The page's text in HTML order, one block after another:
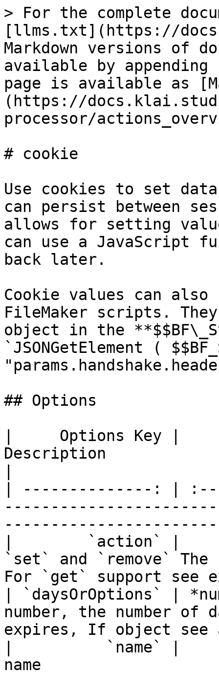
> For the complete
[llms.txt](https://
Markdown versions of
available by
page is available as
(https://
processor/
# cookie
Use cookies to set
can persist between
allows for setting
can use a JavaScript
back later.
Cookie values can
FileMaker scripts.
object in the
`JSONGetElement (
## Options
|     Options Key |
Description
| --------------: |
|        `action` |
`set` and `remove`
For `get` support see
| `daysOrOptions` |
number, the number of
expires, If object
|          `name` |
name